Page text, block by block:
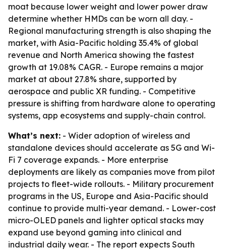
moat because lower weight and lower power draw
determine whether HMDs can be worn all day. -
Regional manufacturing strength is also shaping the
market, with Asia-Pacific holding 35.4% of global
revenue and North America showing the fastest
growth at 19.08% CAGR. - Europe remains a major
market at about 27.8% share, supported by
aerospace and public XR funding. - Competitive
pressure is shifting from hardware alone to operating
systems, app ecosystems and supply-chain control.
What’s next: - Wider adoption of wireless and
standalone devices should accelerate as 5G and Wi-
Fi 7 coverage expands. - More enterprise
deployments are likely as companies move from pilot
projects to fleet-wide rollouts. - Military procurement
programs in the US, Europe and Asia-Pacific should
continue to provide multi-year demand. - Lower-cost
micro-OLED panels and lighter optical stacks may
expand use beyond gaming into clinical and
industrial daily wear. - The report expects South